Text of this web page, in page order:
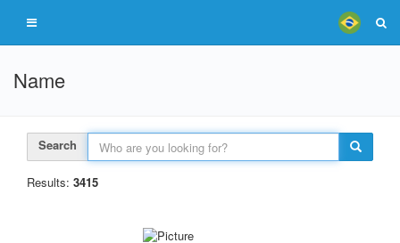
Name
Search
Results: 3415